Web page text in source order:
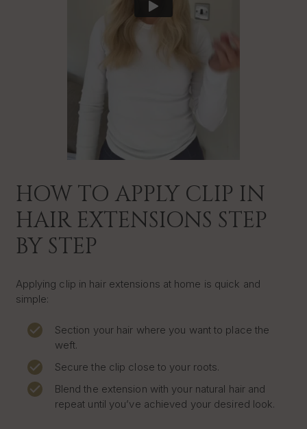
HOW TO APPLY CLIP IN
HAIR EXTENSIONS STEP
BY STEP
Applying clip in hair extensions at home is quick and
simple:
Section your hair where you want to place the
weft.
Secure the clip close to your roots.
Blend the extension with your natural hair and
repeat until you’ve achieved your desired look.